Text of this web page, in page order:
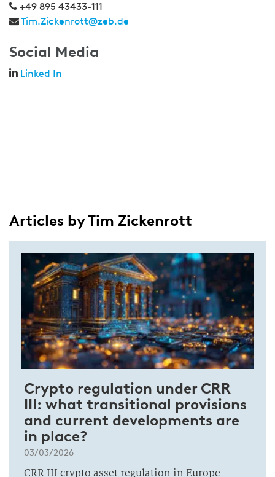
+49 895 43433-111
Tim.Zickenrott@zeb.de
Social Media
Linked In
Articles by Tim Zickenrott
Crypto regulation under CRR
III: what transitional provisions
and current developments are
in place?
03/03/2026
CRR III crypto asset regulation in Europe